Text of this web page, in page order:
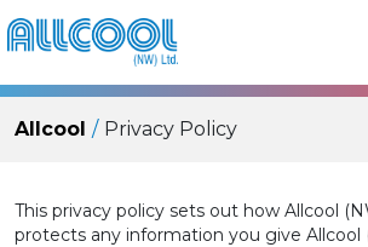
Allcool Privacy Policy
This privacy policy sets out how Allcool
protects any information you give Allcool